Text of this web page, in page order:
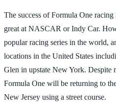
The success of Formula One
great at NASCAR or Indy Car.
popular racing series in the world,
locations in the United States
Glen in upstate New York. Despite
Formula One will be returning to
New Jersey using a street course.